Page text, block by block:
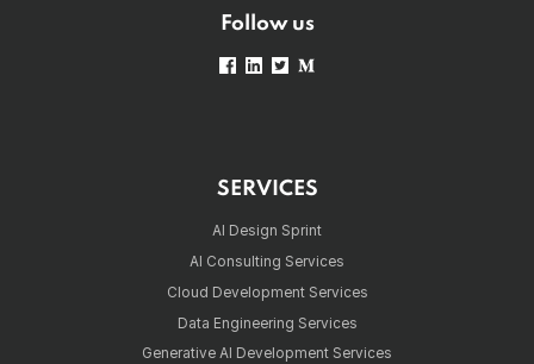
Follow us
SERVICES
AI Design Sprint
AI Consulting Services
Cloud Development Services
Data Engineering Services
Generative AI Development Services